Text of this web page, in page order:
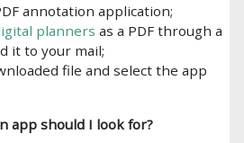
annotation application;
planners as a PDF through a
it to your mail;
file and select the app
app should I look for?